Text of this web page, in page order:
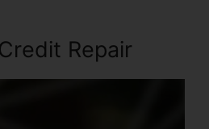
Repair